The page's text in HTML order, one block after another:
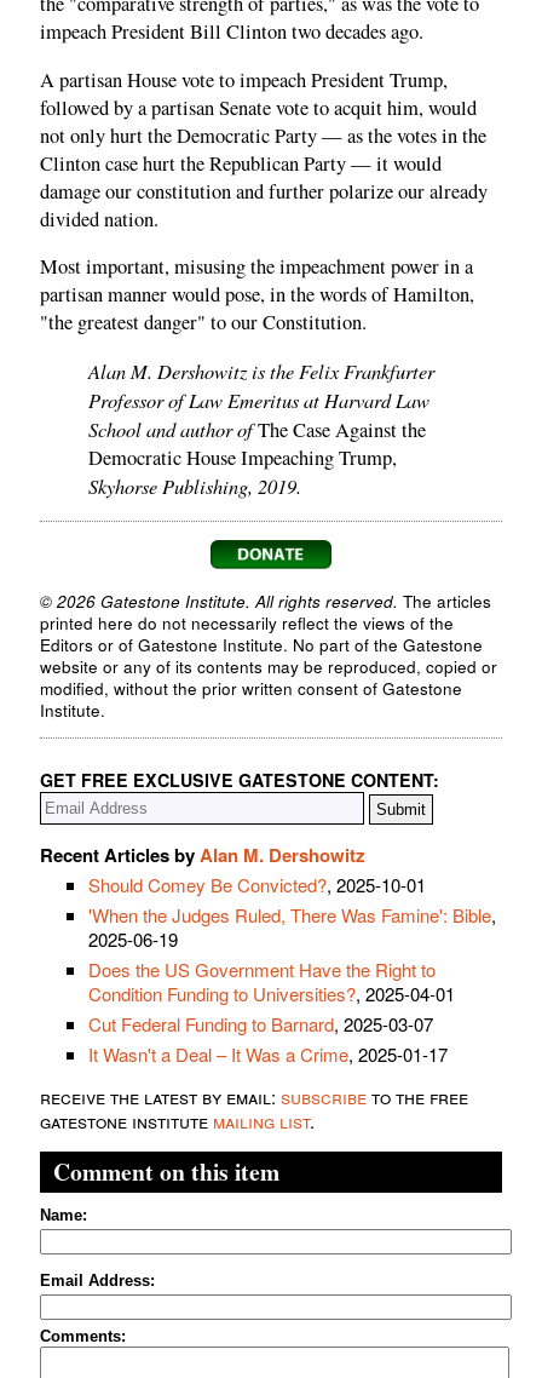
impeach President Bill Clinton two decades ago.
A partisan House vote to impeach President Trump,
followed by a partisan Senate vote to acquit him, would
not only hurt the Democratic Party — as the votes in the
Clinton case hurt the Republican Party — it would
damage our constitution and further polarize our already
divided nation.
Most important, misusing the impeachment power in a
partisan manner would pose, in the words of Hamilton,
"the greatest danger" to our Constitution.
Alan M. Dershowitz is the Felix Frankfurter
Professor of Law Emeritus at Harvard Law
School and author ofThe Case Against the
Democratic House Impeaching Trump,
Skyhorse Publishing, 2019.
© 2026 Gatestone Institute. All rights reserved. The articles
printed here do not necessarily reflect the views of the
Editors or of Gatestone Institute. No part of the Gatestone
website or any of its contents may be reproduced, copied or
modified, without the prior written consent of Gatestone
Institute.
GET FREE EXCLUSIVE GATESTONE CONTENT:
Recent Articles byAlan M. Dershowitz
Should Comey Be Convicted?, 2025-10-01
'When the Judges Ruled, There Was Famine': Bible,
2025-06-19
Does the US Government Have the Right to
Condition Funding to Universities?, 2025-04-01
Cut Federal Funding to Barnard, 2025-03-07
It Wasn't a Deal – It Was a Crime, 2025-01-17
receive the latest by email: subscribeto the free
gatestone institute mailing list.
Comment on this item
Name:
Email Address:
Comments: